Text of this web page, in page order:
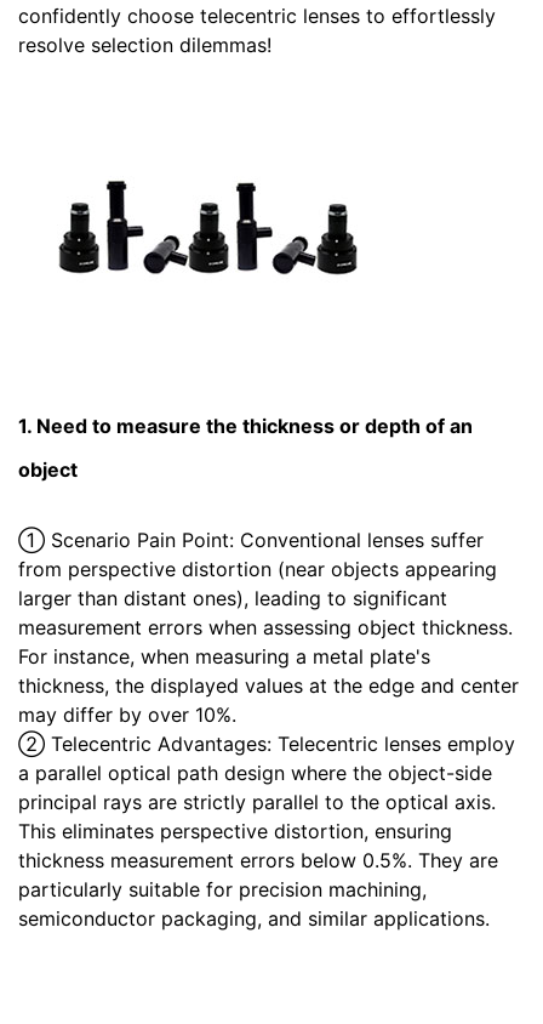
confidently choose telecentric lenses to effortlessly
resolve selection dilemmas!
1. Need to measure the thickness or depth of an
object
① Scenario Pain Point: Conventional lenses suffer
from perspective distortion (near objects appearing
larger than distant ones), leading to significant
measurement errors when assessing object thickness.
For instance, when measuring a metal plate's
thickness, the displayed values at the edge and center
may differ by over 10%.
② Telecentric Advantages: Telecentric lenses employ
a parallel optical path design where the object-side
principal rays are strictly parallel to the optical axis.
This eliminates perspective distortion, ensuring
thickness measurement errors below 0.5%. They are
particularly suitable for precision machining,
semiconductor packaging, and similar applications.